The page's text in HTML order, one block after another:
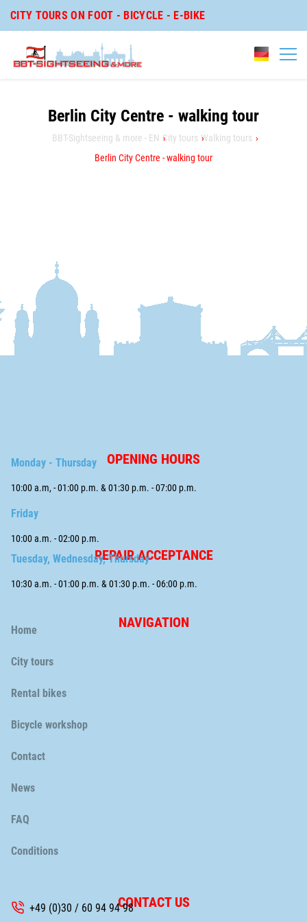
CITY TOURS ON FOOT - BICYCLE - E-BIKE
Berlin City Centre - walking tour
BBT-Sightseeing & more - EN City tours Walking tours
Berlin City Centre - walking tour
OPENING HOURS
Monday - Thursday
10:00 a.m, - 01:00 p.m. & 01:30 p.m. - 07:00 p.m.
Friday
10:00 a.m. - 02:00 p.m.
REPAIR ACCEPTANCE
Tuesday, Wednesday, Thursday
10:30 a.m. - 01:00 p.m. & 01:30 p.m. - 06:00 p.m.
NAVIGATION
Skip
Home
City tours
Rental bikes
Bicycle workshop
Skip
Contact
News
FAQ
Conditions
CONTACT US
+49 (0)30 / 60 94 94 98